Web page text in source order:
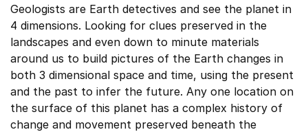
Geologists are Earth detectives and see the planet in
4 dimensions. Looking for clues preserved in the
landscapes and even down to minute materials
around us to build pictures of the Earth changes in
both 3 dimensional space and time, using the present
and the past to infer the future. Any one location on
the surface of this planet has a complex history of
change and movement preserved beneath the